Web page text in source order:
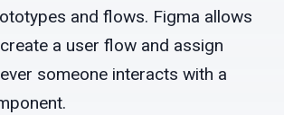
and flows. Figma allows
a user flow and assign
someone interacts with a